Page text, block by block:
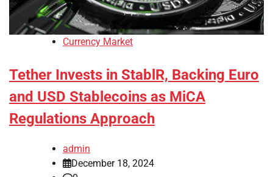
Currency Market
Tether Invests in StablR, Backing Euro
and USD Stablecoins as MiCA
Regulations Approach
admin
December 18, 2024